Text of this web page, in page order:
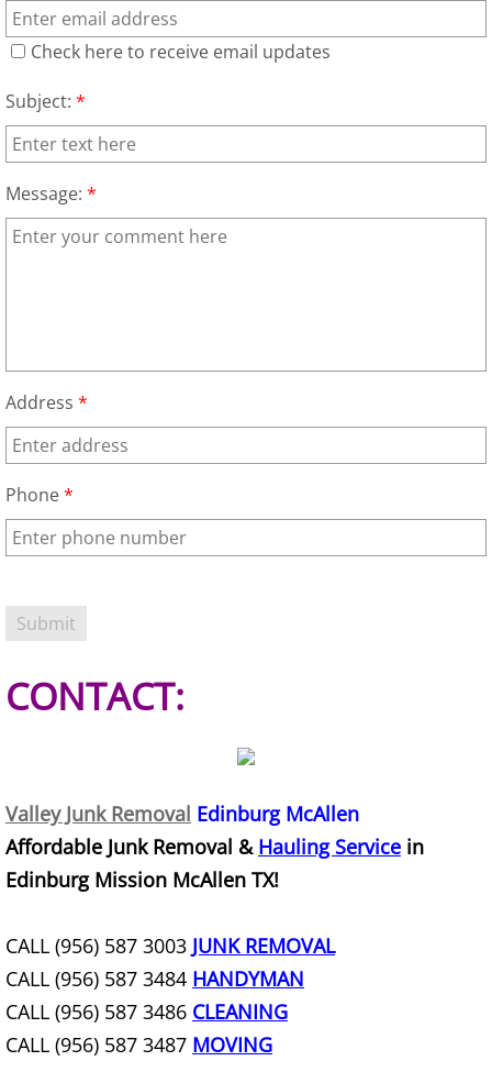
Couch Removal Elsa
Hauling Elsa
Refrigerator Removal Elsa
Scrap Metal Removal Elsa
Yard Waste Removal Elsa
Construction Debris Removal
Construction Waste Removal
Couch Removal Granjeno
Furniture Removal Granjeno
House Cleanout Granjeno
Mattress Removal Granjeno
Check here to receive email updates
Subject: *
Message: *
Address *
Phone*
CONTACT:
Valley Junk Removal Edinburg McAllen
Affordable Junk Removal & Hauling Service in
Edinburg Mission McAllen TX!
CALL (956) 587 3003 JUNK REMOVAL
CALL (956) 587 3484 HANDYMAN
CALL (956) 587 3486 CLEANING
CALL (956) 587 3487 MOVING